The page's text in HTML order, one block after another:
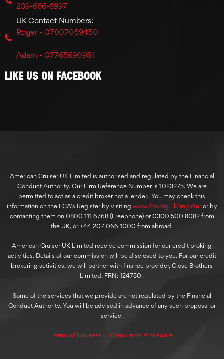
239-666-6997
UK Contact Numbers:
Roger - 07807059450
Adam - 07765690951
Like Us On Facebook
American Cruiser UK Limited is authorised and regulated by the Financial
Conduct Authority. Our Firm Reference Number is 1023275. We are
permitted to act as a credit broker not a lender. You may check this
information on the FCA’s Register by visiting www.fca.org.uk/registeror by
contacting them on 0800 111 6768 (Freephone) or 0300 500 8082 from
the UK, or +44 207 066 1000 from abroad.
American Cruiser UK Limited receive commission for our credit broking
activities. Details of our commission will be disclosed to you. For our credit
brokering activities, we will partner with finance provider, Close Brothers
Limited, FRN: 124750.
Some of the services that we provide are not regulated by the Financial
Conduct Authority. You will be advised in advance of any such proposal or
service.
Terms of Business ⋅ Complaints Procedure